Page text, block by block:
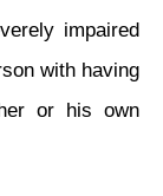
impaired
with having
or his own